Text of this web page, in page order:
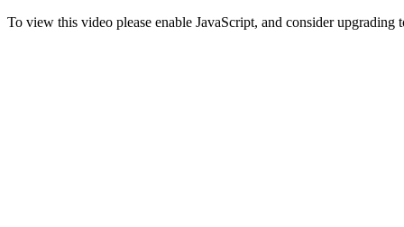
To view this video please enable JavaScript, and consider upgrading